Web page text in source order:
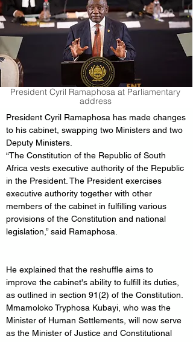
President Cyril Ramaphosa at Parliamentary
address
President Cyril Ramaphosa has made changes
to his cabinet, swapping two Ministers and two
Deputy Ministers.
“The Constitution of the Republic of South
Africa vests executive authority of the Republic
in the President. The President exercises
executive authority together with other
members of the cabinet in fulfilling various
provisions of the Constitution and national
legislation,” said Ramaphosa.
He explained that the reshuffle aims to
improve the cabinet's ability to fulfill its duties,
as outlined in section 91(2) of the Constitution.
Mmamoloko Tryphosa Kubayi, who was the
Minister of Human Settlements, will now serve
as the Minister of Justice and Constitutional